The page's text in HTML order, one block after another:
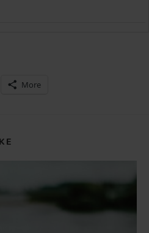
More